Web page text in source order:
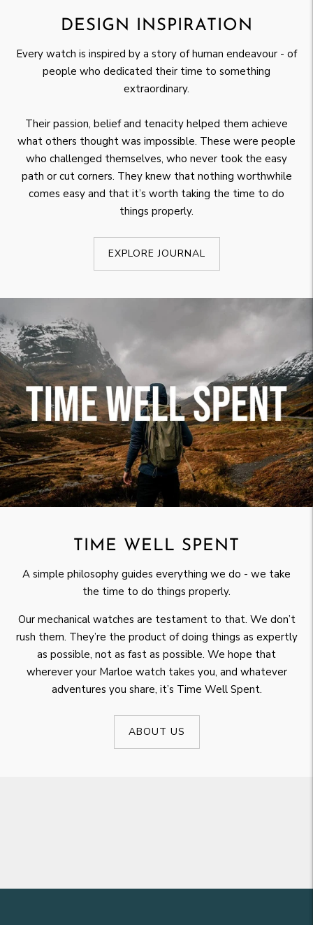
DESIGN INSPIRATION
Every watch is inspired by a story of human endeavour - of
people who dedicated their time to something
extraordinary.
Their passion, belief and tenacity helped them achieve
what others thought was impossible. These were people
who challenged themselves, who never took the easy
path or cut corners. They knew that nothing worthwhile
comes easy and that it’s worth taking the time to do
things properly.
EXPLORE JOURNAL
TIME WELL SPENT
A simple philosophy guides everything we do - we take
the time to do things properly.
Our mechanical watches are testament to that. We don’t
rush them. They’re the product of doing things as expertly
as possible, not as fast as possible. We hope that
wherever your Marloe watch takes you, and whatever
adventures you share, it’s Time Well Spent.
ABOUT US